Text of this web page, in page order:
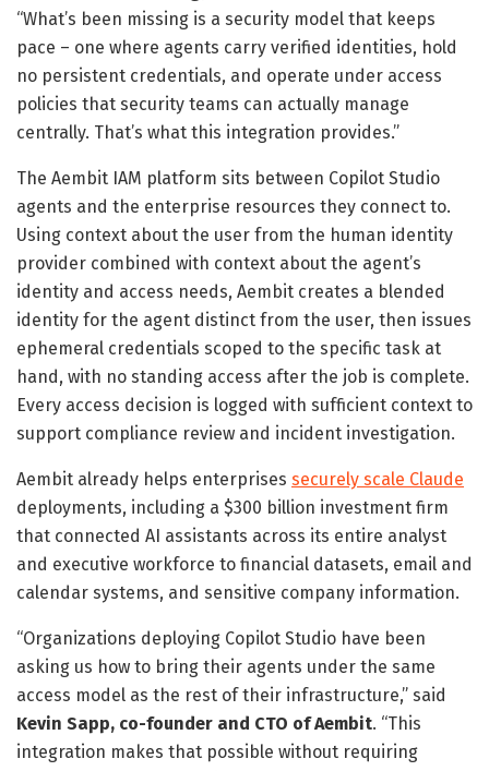
“What’s been missing is a security model that keeps
pace – one where agents carry verified identities, hold
no persistent credentials, and operate under access
policies that security teams can actually manage
centrally. That’s what this integration provides.”
The Aembit IAM platform sits between Copilot Studio
agents and the enterprise resources they connect to.
Using context about the user from the human identity
provider combined with context about the agent’s
identity and access needs, Aembit creates a blended
identity for the agent distinct from the user, then issues
ephemeral credentials scoped to the specific task at
hand, with no standing access after the job is complete.
Every access decision is logged with sufficient context to
support compliance review and incident investigation.
Aembit already helps enterprises securely scale Claude
deployments, including a $300 billion investment firm
that connected AI assistants across its entire analyst
and executive workforce to financial datasets, email and
calendar systems, and sensitive company information.
“Organizations deploying Copilot Studio have been
asking us how to bring their agents under the same
access model as the rest of their infrastructure,” said
Kevin Sapp, co-founder and CTO of Aembit. “This
integration makes that possible without requiring